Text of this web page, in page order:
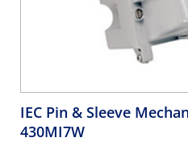
IEC Pin & Sleeve
430MI7W